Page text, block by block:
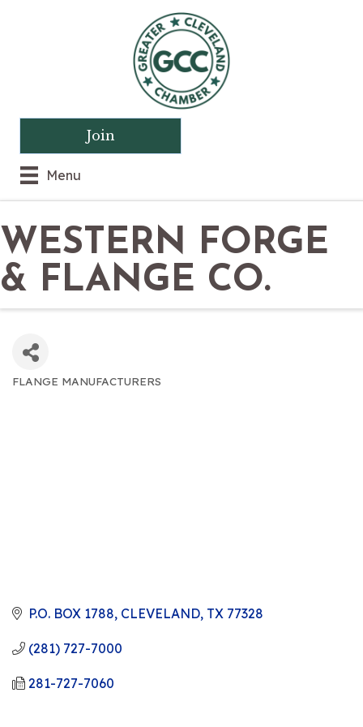
Menu
Join
WESTERN FORGE
& FLANGE CO.
FLANGE MANUFACTURERS
P.O. BOX 1788 CLEVELAND TX 77328
(281) 727-7000
281-727-7060